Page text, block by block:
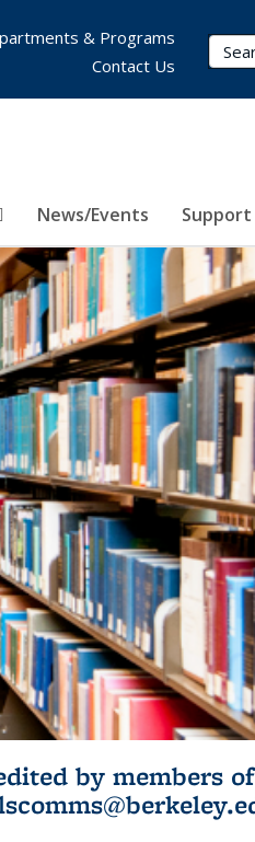
News/Events Support
& Programs
Contact Us
by members